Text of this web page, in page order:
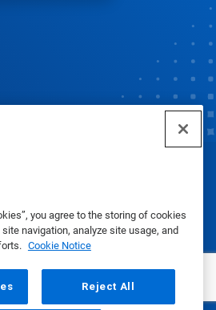
you agree to the storing of cookies
navigation, analyze site usage, and
Cookie Notice
Reject All
Inc. 2025
Privacy Policy|Terms of Use